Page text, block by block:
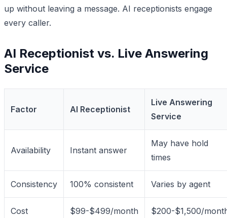
up without leaving a message. AI receptionists engage
every caller.
AI Receptionist vs. Live Answering
Service
Factor AI Receptionist
Live Answering
Service
Availability Instant answer
May have hold
times
Consistency 100% consistent Varies by agent
Cost $99-$499/month $200-$1,500/